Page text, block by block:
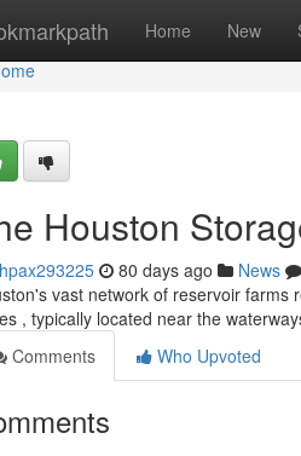
Home New
Houston
80 days ago News
vast network of reservoir farms
, typically located near the
Comments
Who Upvoted